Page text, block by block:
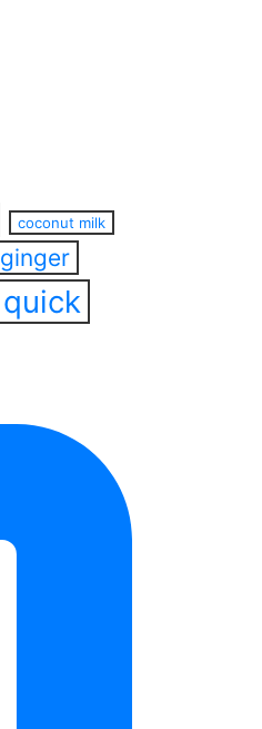
coconut milk
ginger
quick